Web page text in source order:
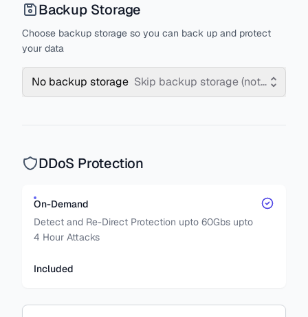
Backup Storage
Choose backup storage so you can back up and protect
your data
No backup storage Skip backup storage (not
DDoS Protection
On-Demand
Detect and Re-Direct Protection upto 60Gbs upto
4 Hour Attacks
Included